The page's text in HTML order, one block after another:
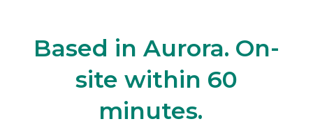
Based in Aurora. On-
site within 60
minutes.